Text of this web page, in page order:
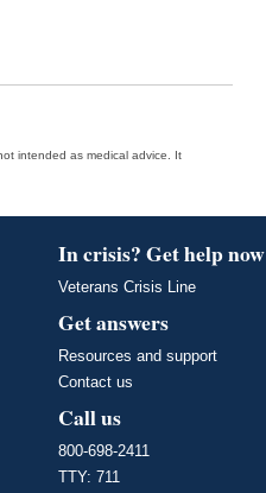
intended as medical advice. It
In crisis? Get help now
Veterans Crisis Line
Get answers
Resources and support
Contact us
Call us
800-698-2411
TTY: 711